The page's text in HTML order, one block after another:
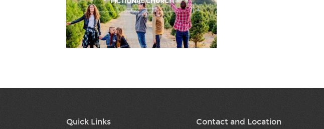
Quick Links Contact and Location